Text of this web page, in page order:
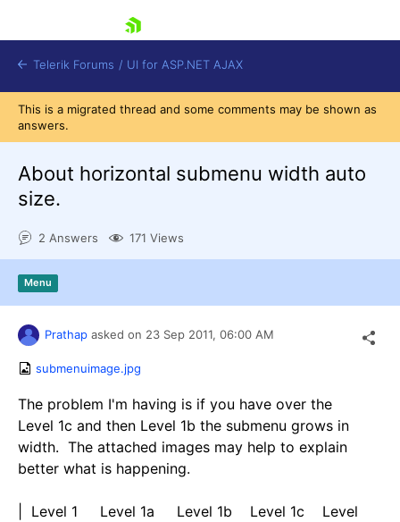
Shopping cart
Login
Request Trial
Telerik Forums / UI for ASP.NET AJAX
This is a migrated thread and some comments may be shown as
answers.
About horizontal submenu width auto
size.
2 Answers 171 Views
Menu
Prathap asked on 23 Sep 2011, 06:00 AM
submenuimage.jpg
The problem I'm having is if you have over the
Level 1c and then Level 1b the submenu grows in
width. The attached images may help to explain
better what is happening.
| Level 1 Level 1a Level 1b Level 1c Level